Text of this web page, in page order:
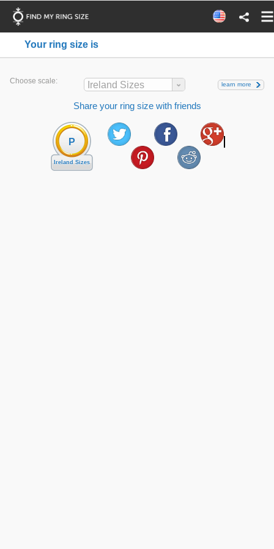
Your ring size is
Choose scale: Ireland Sizes learn more
Share your ring size with friends
P
Ireland Sizes